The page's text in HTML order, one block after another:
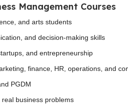
Management Courses
and arts students
and decision-making skills
and entrepreneurship
finance, HR, operations, and
PGDM
business problems